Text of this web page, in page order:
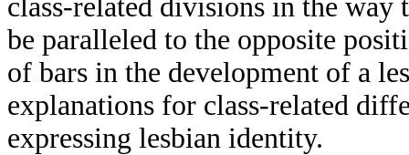
class-related divisions in the way
be paralleled to the opposite
of bars in the development of a
explanations for class-related
expressing lesbian identity.